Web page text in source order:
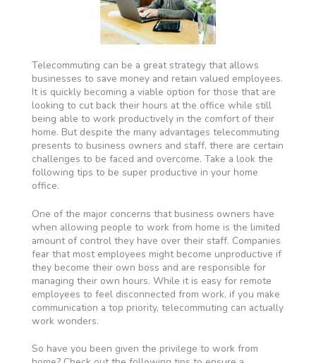
Telecommuting can be a great strategy that allows
businesses to save money and retain valued employees.
It is quickly becoming a viable option for those that are
looking to cut back their hours at the office while still
being able to work productively in the comfort of their
home. But despite the many advantages telecommuting
presents to business owners and staff, there are certain
challenges to be faced and overcome. Take a look the
following tips to be super productive in your home
office.
One of the major concerns that business owners have
when allowing people to work from home is the limited
amount of control they have over their staff. Companies
fear that most employees might become unproductive if
they become their own boss and are responsible for
managing their own hours. While it is easy for remote
employees to feel disconnected from work, if you make
communication a top priority, telecommuting can actually
work wonders.
So have you been given the privilege to work from